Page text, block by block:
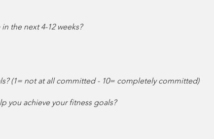
the next 4-12 weeks?
(1= not at all committed - 10= completely committed)
you achieve your fitness goals?